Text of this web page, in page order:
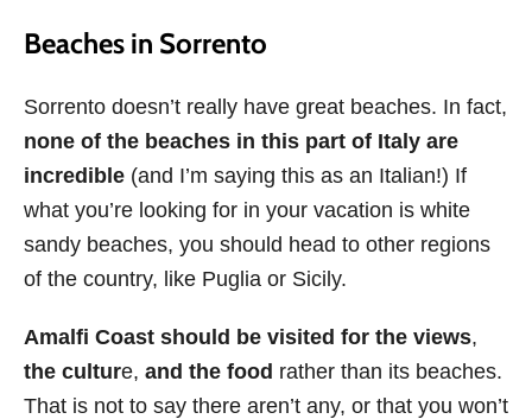
Beaches in Sorrento
Sorrento doesn’t really have great beaches. In fact,
none of the beaches in this part of Italy are
incredible (and I’m saying this as an Italian!) If
what you’re looking for in your vacation is white
sandy beaches, you should head to other regions
of the country, like Puglia or Sicily.
Amalfi Coast should be visited for the views,
the culture, and the food rather than its beaches.
That is not to say there aren’t any, or that you won’t